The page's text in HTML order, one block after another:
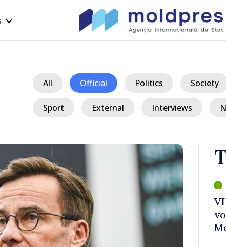
All Official Politics Society
Sport External Interviews
ago
Water Levels
Remains